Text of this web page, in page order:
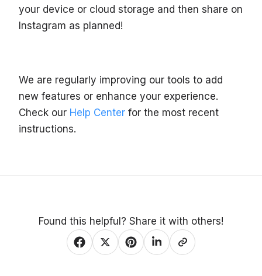
your device or cloud storage and then share on
Instagram as planned!
We are regularly improving our tools to add
new features or enhance your experience.
Check our Help Center for the most recent
instructions.
Found this helpful? Share it with others!